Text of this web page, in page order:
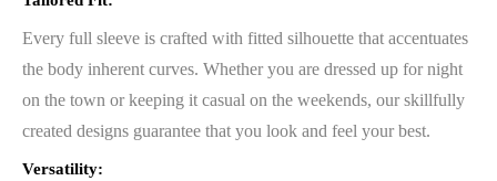
Every full sleeve is crafted with fitted silhouette that accentuates
the body inherent curves. Whether you are dressed up for night
on the town or keeping it casual on the weekends, our skillfully
created designs guarantee that you look and feel your best.
Versatility: